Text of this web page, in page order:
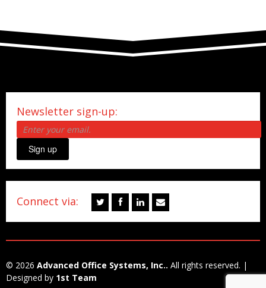
Newsletter sign-up:
Sign up
Connect via:
© 2026 Advanced Office Systems, Inc.. All rights reserved. |
Designed by 1st Team